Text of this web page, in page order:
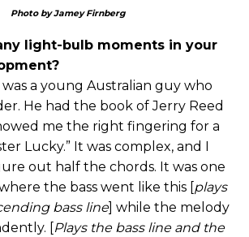
Photo by Jamey Firnberg
light-bulb moments in your
a young Australian guy who
He had the book of Jerry Reed
me the right fingering for a
Lucky.” It was complex, and I
out half the chords. It was one
the bass went like this [plays
bass line] while the melody
[Plays the bass line and the